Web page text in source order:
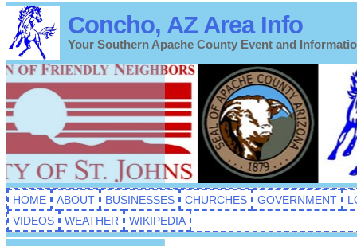
Concho, AZ Area Info
Your Southern Apache County Event and
HOME ABOUT BUSINESSES CHURCHES GOVERNMENT
VIDEOS
WEATHER WIKIPEDIA